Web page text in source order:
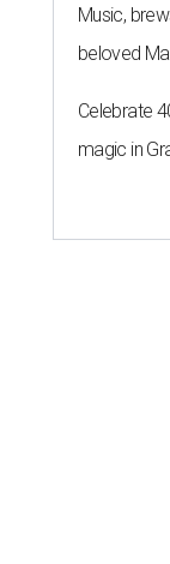
Music,
beloved
Celebrate
magic in